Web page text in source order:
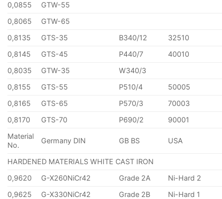
0,0855
GTW-55
0,8065
GTW-65
0,8135
GTS-35 B340/12
32510
0,8145
GTS-45 P440/7
40010
0,8035
GTW-35
W340/3
0,8155
GTS-55 P510/4
50005
0,8165
GTS-65 P570/3
70003
0,8170
GTS-70 P690/2
90001
Material
No.
Germany DIN GB BS USA
HARDENED MATERIALS WHITE CAST IRON
0,9620
G-X260NiCr42 Grade 2A
Ni-Hard 2
0,9625
G-X330NiCr42 Grade 2B
Ni-Hard 1